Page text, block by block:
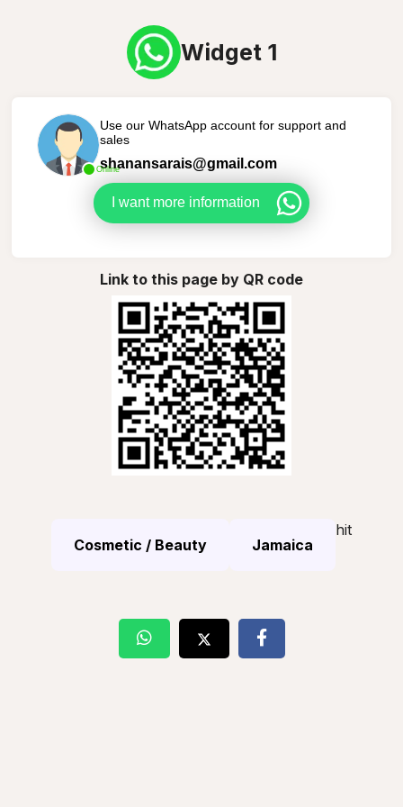
Widget 1
Online
Use our WhatsApp account for support and
sales
shanansarais@gmail.com
I want more information
Link to this page by QR code
Cosmetic / Beauty Jamaica
hit